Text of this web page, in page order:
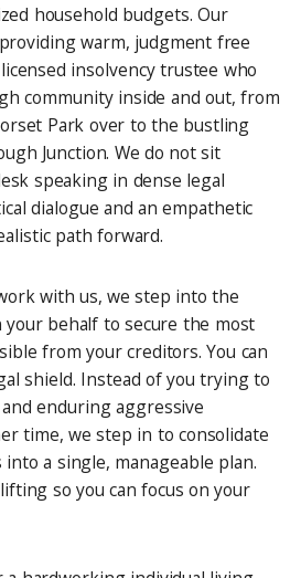
household budgets. Our
warm, judgment free
insolvency trustee who
community inside and out, from
Park over to the bustling
Junction. We do not sit
speaking in dense legal
dialogue and an empathetic
path forward.
with us, we step into the
behalf to secure the most
from your creditors. You can
shield. Instead of you trying to
enduring aggressive
time, we step in to consolidate
a single, manageable plan.
so you can focus on your